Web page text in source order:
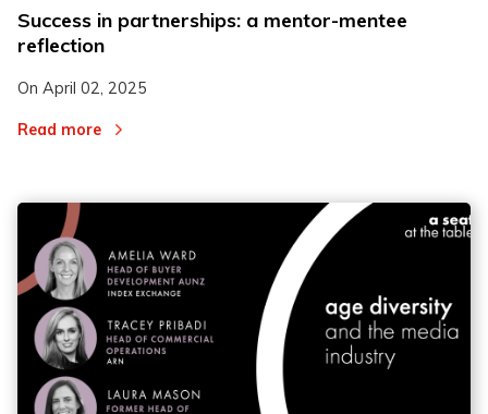
Success in partnerships: a mentor-mentee
reflection
On April 02, 2025
Read more